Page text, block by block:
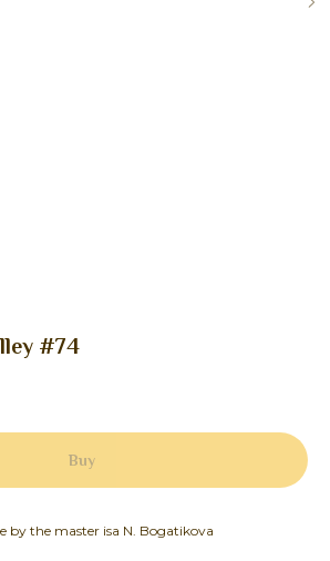
#74
Buy
by the master isa N. Bogatikova